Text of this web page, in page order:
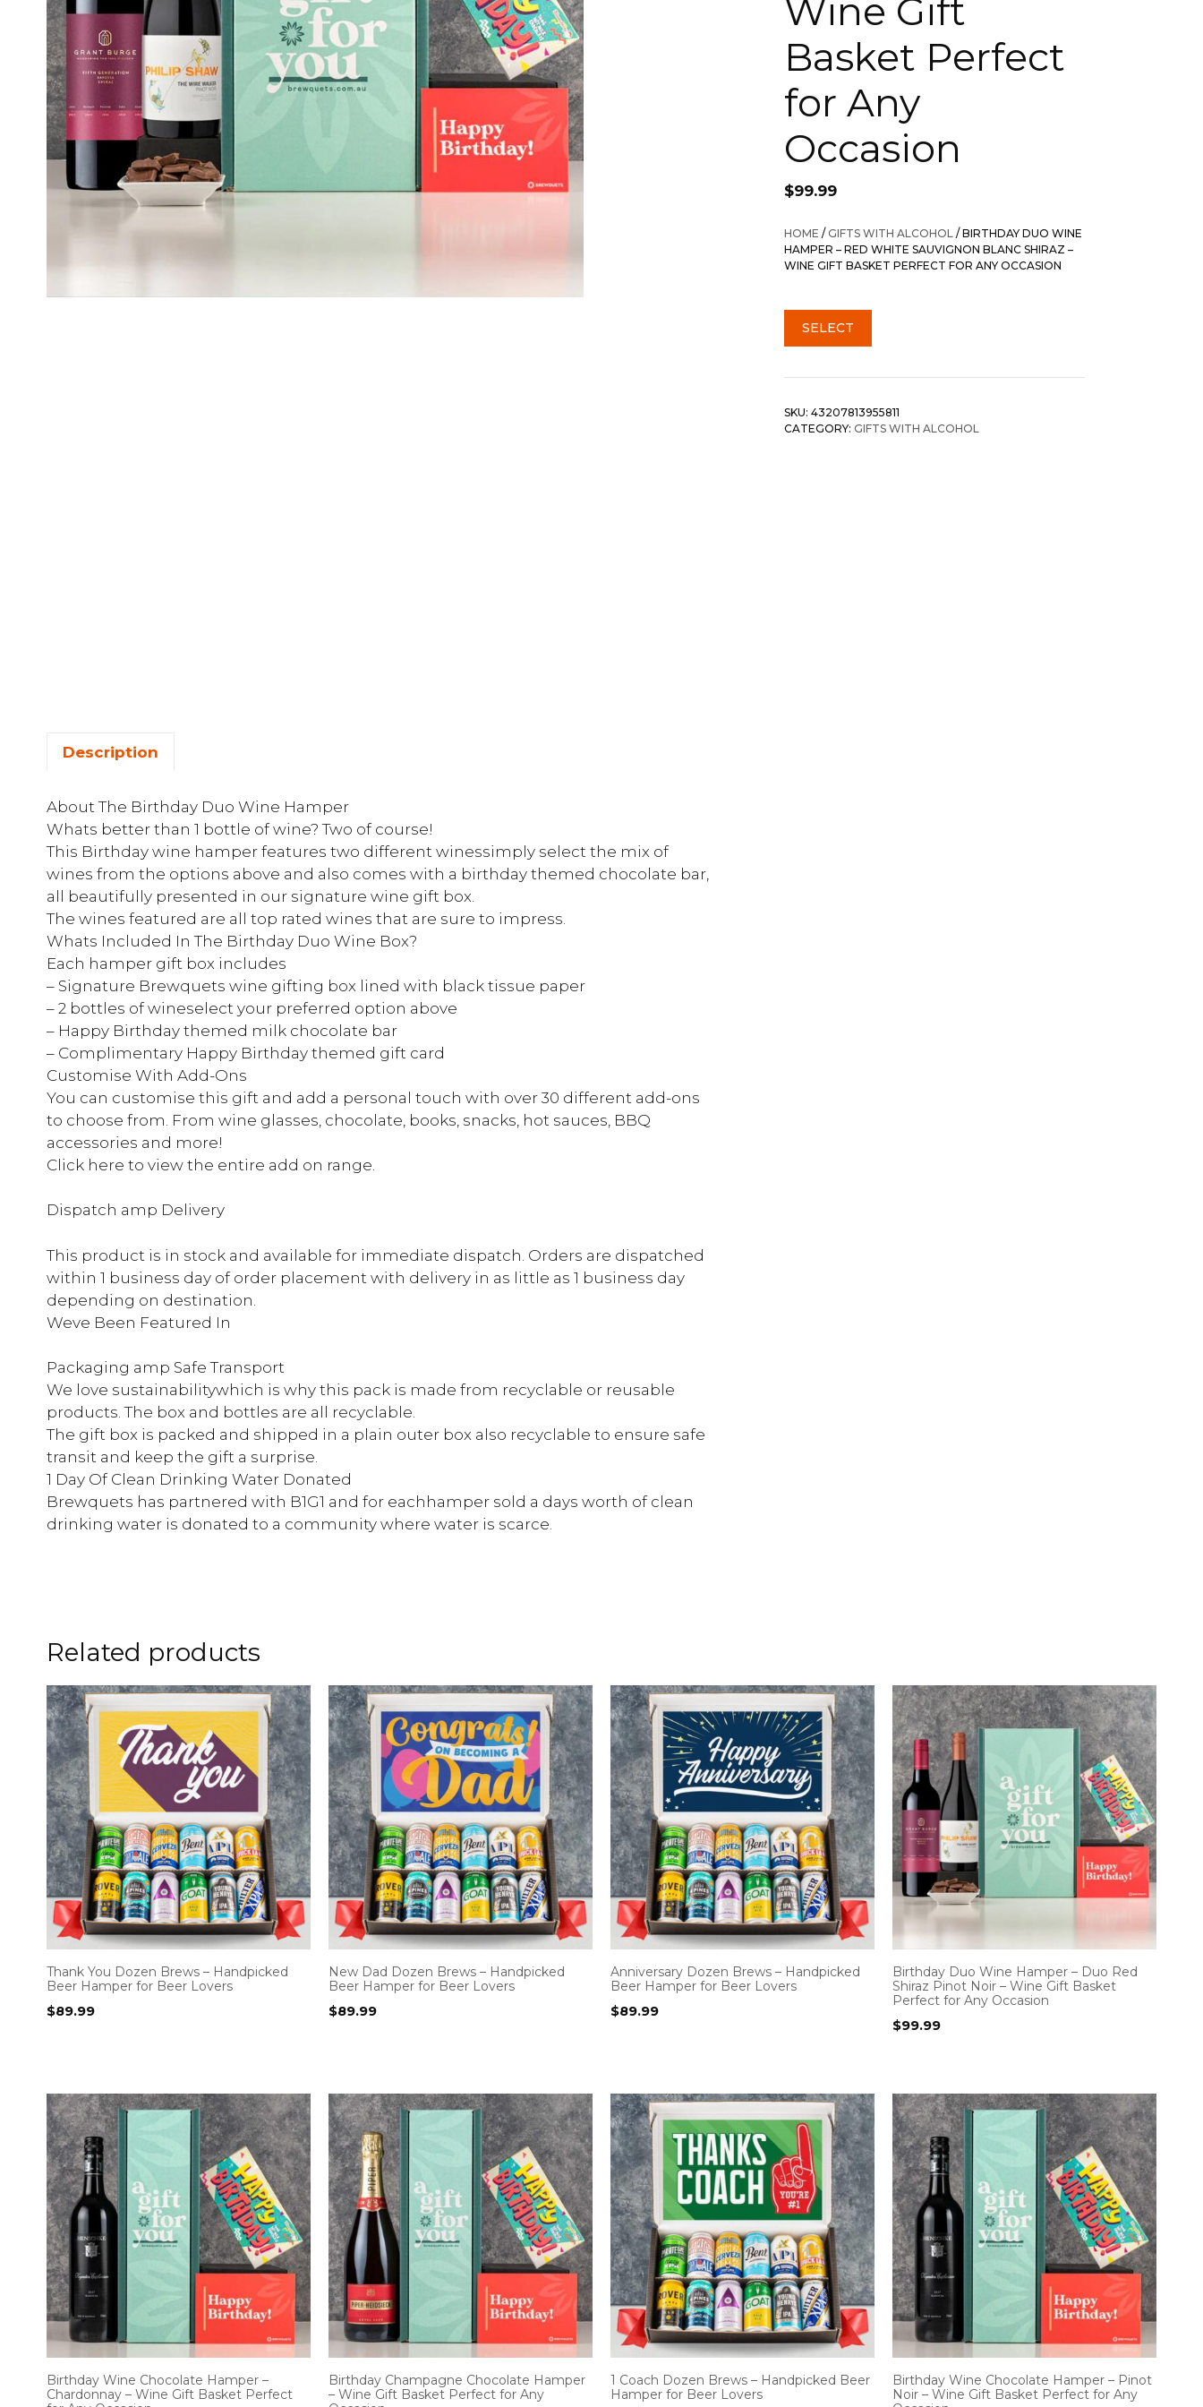
Wine Gift
Basket Perfect
for Any
Occasion
$99.99
HOME /GIFTS WITH ALCOHOL / BIRTHDAY DUO WINE
HAMPER – RED WHITE SAUVIGNON BLANC SHIRAZ –
WINE GIFT BASKET PERFECT FOR ANY OCCASION
SELECT
SKU: 43207813955811
CATEGORY: GIFTS WITH ALCOHOL
Description
About The Birthday Duo Wine Hamper
Whats better than 1 bottle of wine? Two of course!
This Birthday wine hamper features two different winessimply select the mix of
wines from the options above and also comes with a birthday themed chocolate bar,
all beautifully presented in our signature wine gift box.
The wines featured are all top rated wines that are sure to impress.
Whats Included In The Birthday Duo Wine Box?
Each hamper gift box includes
– Signature Brewquets wine gifting box lined with black tissue paper
– 2 bottles of wineselect your preferred option above
– Happy Birthday themed milk chocolate bar
– Complimentary Happy Birthday themed gift card
Customise With Add-Ons
You can customise this gift and add a personal touch with over 30 different add-ons
to choose from. From wine glasses, chocolate, books, snacks, hot sauces, BBQ
accessories and more!
Click here to view the entire add on range.
Dispatch amp Delivery
This product is in stock and available for immediate dispatch. Orders are dispatched
within 1 business day of order placement with delivery in as little as 1 business day
depending on destination.
Weve Been Featured In
Packaging amp Safe Transport
We love sustainabilitywhich is why this pack is made from recyclable or reusable
products. The box and bottles are all recyclable.
The gift box is packed and shipped in a plain outer box also recyclable to ensure safe
transit and keep the gift a surprise.
1 Day Of Clean Drinking Water Donated
Brewquets has partnered with B1G1 and for eachhamper sold a days worth of clean
drinking water is donated to a community where water is scarce.
Related products
Thank You Dozen Brews – Handpicked
Beer Hamper for Beer Lovers
$89.99
New Dad Dozen Brews – Handpicked
Beer Hamper for Beer Lovers
$89.99
Anniversary Dozen Brews – Handpicked
Beer Hamper for Beer Lovers
$89.99
Birthday Duo Wine Hamper – Duo Red
Shiraz Pinot Noir – Wine Gift Basket
Perfect for Any Occasion
$99.99
Birthday Wine Chocolate Hamper –
Chardonnay – Wine Gift Basket Perfect
Birthday Champagne Chocolate Hamper
– Wine Gift Basket Perfect for Any
1 Coach Dozen Brews – Handpicked Beer
Hamper for Beer Lovers
Birthday Wine Chocolate Hamper – Pinot
Noir – Wine Gift Basket Perfect for Any